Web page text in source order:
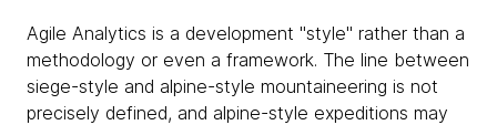
Agile Analytics is a development "style" rather than a
methodology or even a framework. The line between
siege-style and alpine-style mountaineering is not
precisely defined, and alpine-style expeditions may